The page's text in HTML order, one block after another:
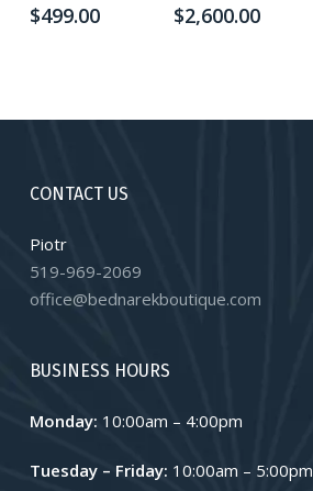
$499.00 $2,600.00
CONTACT US
Piotr
519-969-2069
office@bednarekboutique.com
BUSINESS HOURS
Monday: 10:00am – 4:00pm
Tuesday – Friday: 10:00am – 5:00pm